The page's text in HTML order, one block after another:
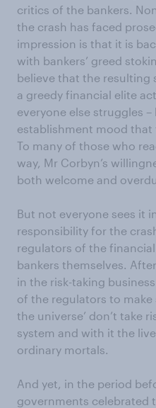
critics of the bankers.
the crash has faced
impression is that it is
with bankers’ greed
believe that the resulting
a greedy financial elite
everyone else struggles
establishment mood that
To many of those who
way, Mr Corbyn’s
both welcome and
But not everyone sees it
responsibility for the
regulators of the
bankers themselves.
in the risk-taking
of the regulators to make
the universe’ don’t take
system and with it the
ordinary mortals.
And yet, in the period
governments celebrated